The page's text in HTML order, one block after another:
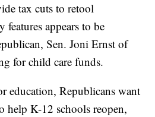
tax cuts to retool
features appears to be
Sen. Joni Ernst of
for child care funds.
education, Republicans want
help K-12 schools reopen,